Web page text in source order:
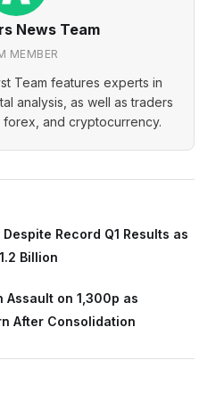
News Team
MEMBER
Team features experts in
analysis, as well as traders
and cryptocurrency.
Record Q1 Results as
Billion
Assault on 1,300p as
After Consolidation